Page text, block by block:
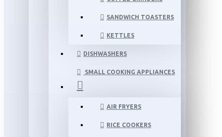
SANDWICH TOASTERS
KETTLES
DISHWASHERS
SMALL COOKING APPLIANCES
AIR FRYERS
RICE COOKERS